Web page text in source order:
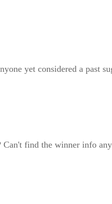
yet considered a past
find the winner info